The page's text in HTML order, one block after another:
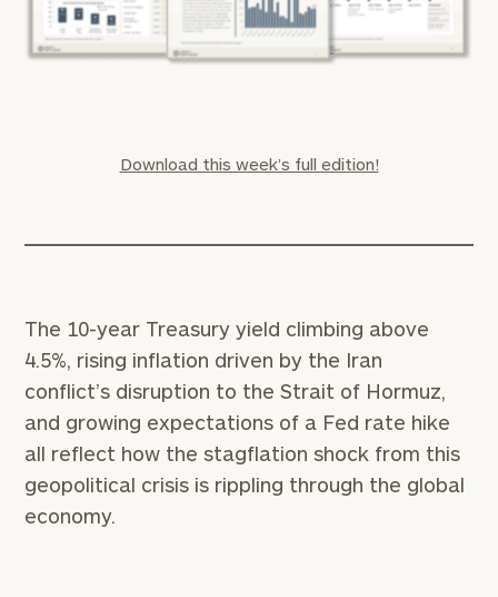
Download this week’s full edition!
The 10-year Treasury yield climbing above
4.5%, rising inflation driven by the Iran
conflict’s disruption to the Strait of Hormuz,
and growing expectations of a Fed rate hike
all reflect how the stagflation shock from this
geopolitical crisis is rippling through the global
economy.